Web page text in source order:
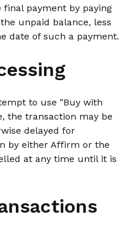
payment by paying
unpaid balance, less
date of such a payment.
to use "Buy with
the transaction may be
delayed for
by either Affirm or the
at any time until it is